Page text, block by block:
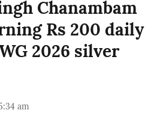
Chanambam
Rs 200 daily
2026 silver
am